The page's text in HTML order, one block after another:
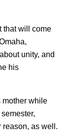
that will come
unity, and
his
mother while
reason, as well.